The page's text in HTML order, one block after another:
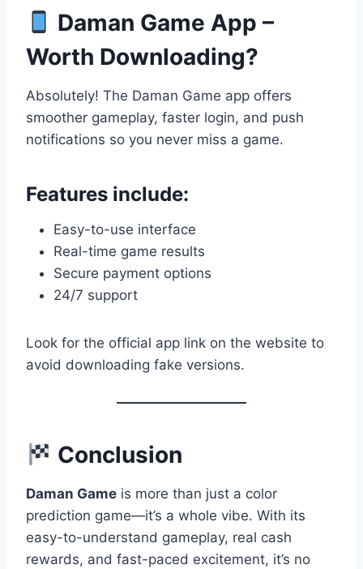
Daman Game App –
Worth Downloading?
Absolutely! The Daman Game app offers
smoother gameplay, faster login, and push
notifications so you never miss a game.
Features include:
Easy-to-use interface
Real-time game results
Secure payment options
24/7 support
Look for the official app link on the website to
avoid downloading fake versions.
Conclusion
Daman Game is more than just a color
prediction game—it’s a whole vibe. With its
easy-to-understand gameplay, real cash
rewards, and fast-paced excitement, it’s no